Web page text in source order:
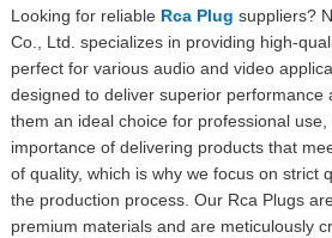
Looking for reliable Rca Plug suppliers?
Co., Ltd. specializes in providing high-
perfect for various audio and video
designed to deliver superior performance
them an ideal choice for professional
importance of delivering products that
of quality, which is why we focus on strict
the production process. Our Rca Plugs
premium materials and are meticulously